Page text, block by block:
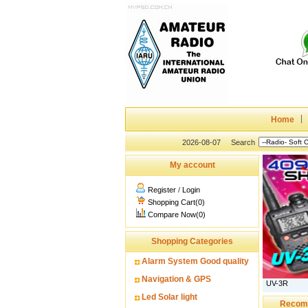
Home
2026-08-07 Search
My account
Register / Login
Shopping Cart(0)
Compare Now(0)
Shopping Categories
Alarm System Good quality
Navigation & GPS
Led Solar light
UV-3R